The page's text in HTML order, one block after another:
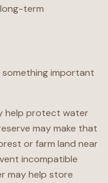
term
important
help protect water
may make that
or farm land near
incompatible
may help store